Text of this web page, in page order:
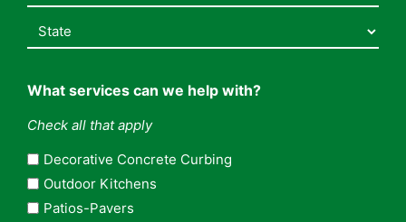
What services can we help with?
Check all that apply
Decorative Concrete Curbing
Outdoor Kitchens
Patios-Pavers